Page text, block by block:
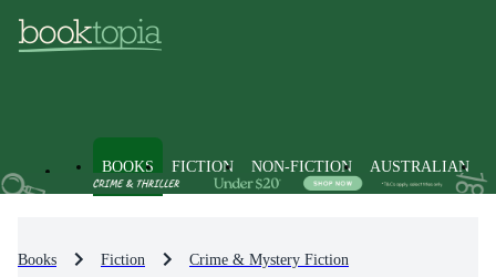
BOOKS FICTION NON-FICTION AUSTRALIAN
Books Fiction Crime & Mystery Fiction